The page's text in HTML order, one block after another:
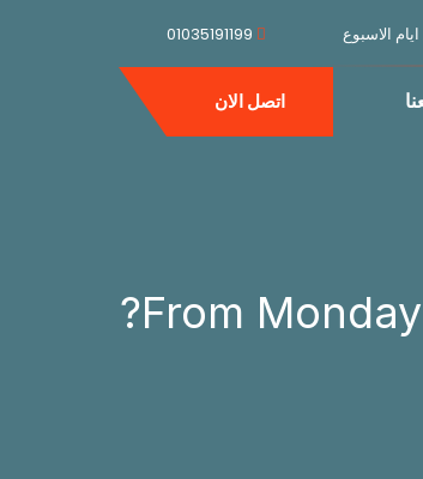
الاسبوع
اتصل الان
From